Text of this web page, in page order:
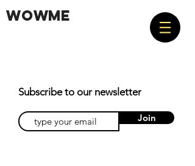
WOWME
Subscribe to our newsletter
Join